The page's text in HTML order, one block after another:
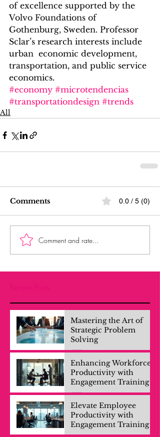
of excellence supported by the
Volvo Foundations of
Gothenburg, Sweden. Professor
Sclar’s research interests include
urban  economic development,
transportation, and public service
economics.
#economy #microtendencias
#transportationdesign #trends
All
Comments 0.0 / 5 (0)
Comment and rate...
Mastering the Art of
Strategic Problem
Solving
Enhancing Workforce
Productivity with
Engagement Training
Elevate Employee
Productivity with
Engagement Training